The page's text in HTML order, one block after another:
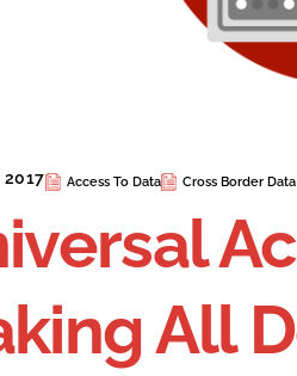
2017 Access To Data Cross Border
All